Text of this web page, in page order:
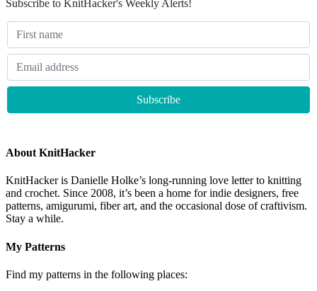
Subscribe to KnitHacker's Weekly Alerts!
About KnitHacker
KnitHacker is Danielle Holke’s long-running love letter to knitting
and crochet. Since 2008, it’s been a home for indie designers, free
patterns, amigurumi, fiber art, and the occasional dose of craftivism.
Stay a while.
My Patterns
Find my patterns in the following places: